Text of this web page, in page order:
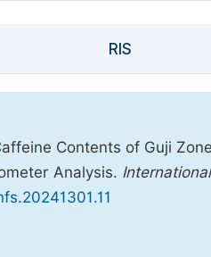
RIS
Contents of Guji Zone
Analysis. International